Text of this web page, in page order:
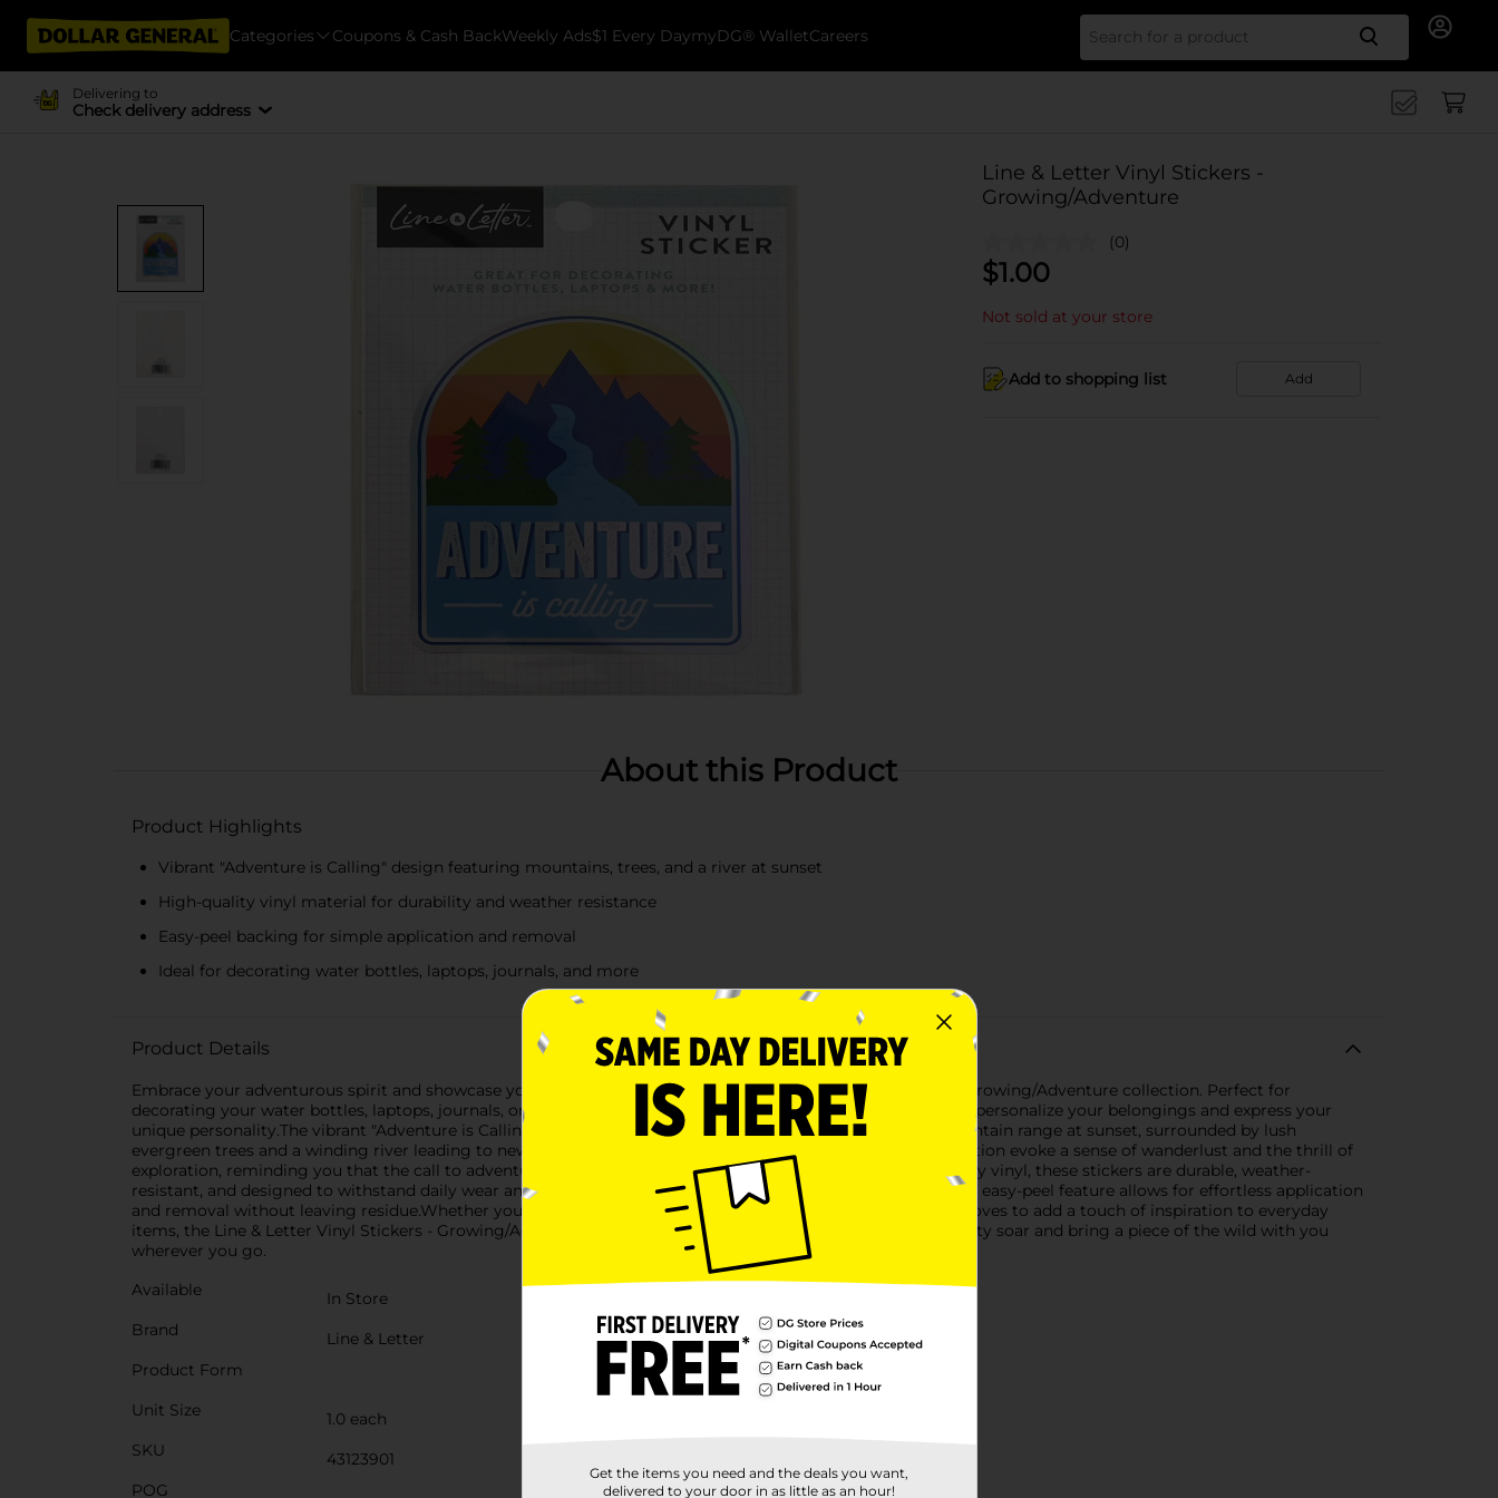
Categories Coupons & Cash BackWeekly Ads$1 Every DaymyDG® WalletCareers Search
Delivering to
Check delivery address
Line & Letter Vinyl Stickers -
Growing/Adventure
(0)
$1.00
Not sold at your store
Add to shopping list Add
About this Product
Product Highlights
Vibrant "Adventure is Calling" design featuring mountains, trees, and a river at sunset
High-quality vinyl material for durability and weather resistance
Easy-peel backing for simple application and removal
Ideal for decorating water bottles, laptops, journals, and more
Product Details
Embrace your adventurous spirit and showcase your love for growth with the Line & Letter Vinyl Stickers - Growing/Adventure collection. Perfect for
decorating your water bottles, laptops, journals, or any smooth surface, these stickers are a fantastic way to personalize your belongings and express your
unique personality.The vibrant "Adventure is Calling" sticker features a captivating design of a majestic mountain range at sunset, surrounded by lush
evergreen trees and a winding river leading to new horizons. The stunning mix of colors and detailed illustration evoke a sense of wanderlust and the thrill of
exploration, reminding you that the call to adventure is always just around the corner.Made from high-quality vinyl, these stickers are durable, weather-
resistant, and designed to withstand daily wear and tear. The adhesive backing ensures a secure fit, while the easy-peel feature allows for effortless application
and removal without leaving residue.Whether you're an avid traveler, a nature enthusiast, or someone who loves to add a touch of inspiration to everyday
items, the Line & Letter Vinyl Stickers - Growing/Adventure collection is a wonderful choice. Let your creativity soar and bring a piece of the wild with you
wherever you go.
Available
In Store
Brand
Line & Letter
Product Form
Unit Size
1.0 each
SKU
43123901
POG
Get the items you need and the deals you want,
delivered to your door in as little as an hour!